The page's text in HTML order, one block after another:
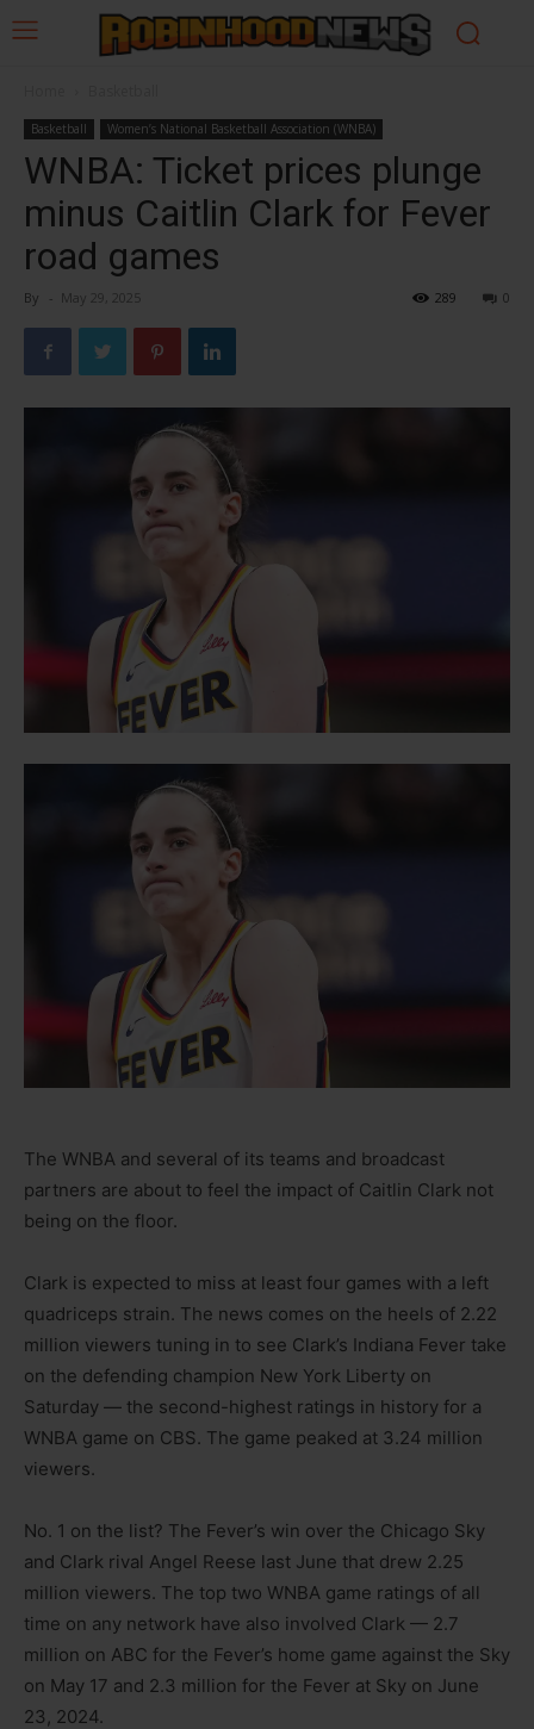
Basketball Women’s National Basketball Association (WNBA)
WNBA: Ticket prices plunge
minus Caitlin Clark for Fever
road games
By - May 29, 2025 0
289
The WNBA and several of its teams and broadcast
partners are about to feel the impact of Caitlin Clark not
being on the floor.
Clark is expected to miss at least four games with a left
quadriceps strain. The news comes on the heels of 2.22
million viewers tuning in to see Clark’s Indiana Fever take
on the defending champion New York Liberty on
Saturday — the second-highest ratings in history for a
WNBA game on CBS. The game peaked at 3.24 million
viewers.
No. 1 on the list? The Fever’s win over the Chicago Sky
and Clark rival Angel Reese last June that drew 2.25
million viewers. The top two WNBA game ratings of all
time on any network have also involved Clark — 2.7
million on ABC for the Fever’s home game against the Sky
on May 17 and 2.3 million for the Fever at Sky on June
23, 2024.